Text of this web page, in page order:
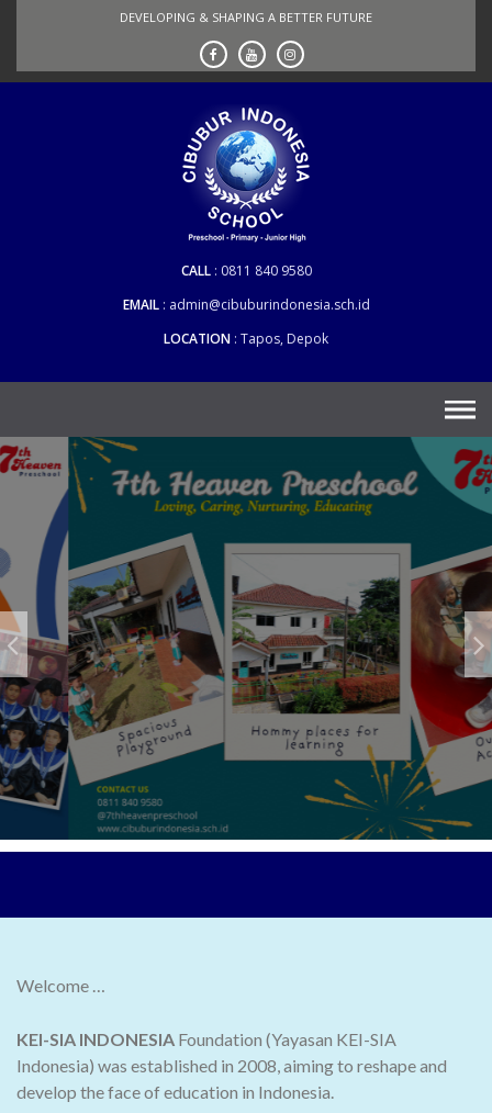
DEVELOPING & SHAPING A BETTER FUTURE
CALL
0811 840 9580
EMAIL
admin@cibuburindonesia.sch.id
LOCATION Tapos, Depok
Welcome …
KEI-SIA INDONESIA Foundation (Yayasan KEI-SIA
Indonesia) was established in 2008, aiming to reshape and
develop the face of education in Indonesia.